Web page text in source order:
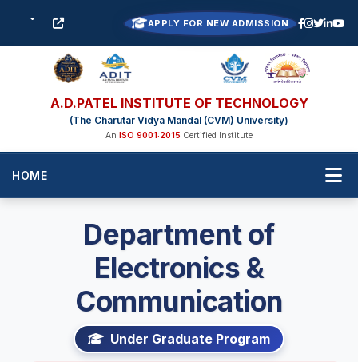
APPLY FOR NEW ADMISSION
A.D.PATEL INSTITUTE OF TECHNOLOGY
(The Charutar Vidya Mandal (CVM) University)
An ISO 9001:2015 Certified Institute
HOME
Department of
Electronics &
Communication
Under Graduate Program